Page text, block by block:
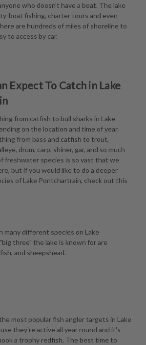
who doesn't have a boat. The lake
boat fishing, charter tours and even
are hundreds of miles of shoreline to
to access by car.
Expect To Catch in Lake
from catfish to bull sharks in Lake
on the location and time of year.
from bass and catfish to trout,
drum, carp, shiner, gar, and so much
freshwater species is so vast that we
but if you would like to do a deeper
of Lake Pontchartrain, check out this
many different species on Lake
three" the lake is known for are
and sheepshead.
most popular fish angler targets in Lake
they're active all year round and it's
a trophy redfish. The best time to